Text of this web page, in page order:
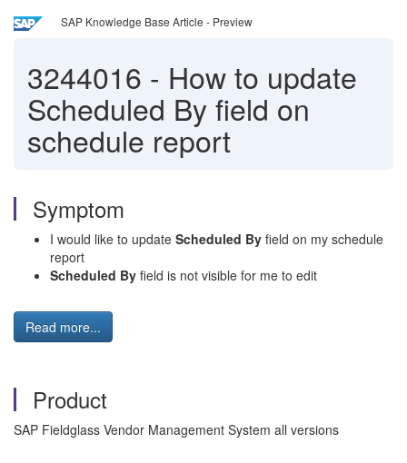
SAP Knowledge Base Article - Preview
3244016 - How to update
Scheduled By field on
schedule report
Symptom
I would like to update Scheduled By field on my schedule
report
Scheduled By field is not visible for me to edit
Read more...
Product
SAP Fieldglass Vendor Management System all versions